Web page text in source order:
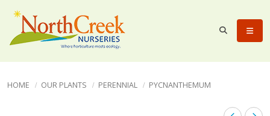
HOME OUR PLANTS PERENNIAL PYCNANTHEMUM